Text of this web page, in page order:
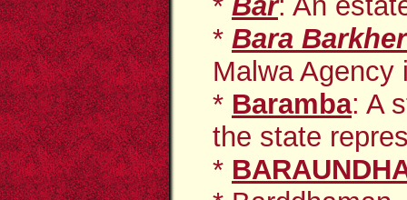
* Bara
Malwa Agency
* Baramba: A
the state
*